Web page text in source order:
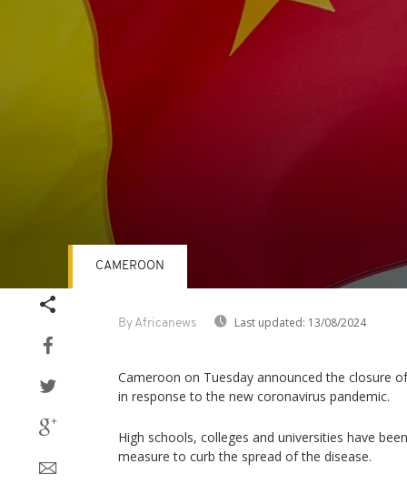
By Africanews Last updated: 13/08/2024
CAMEROON
Cameroon on Tuesday announced the closure
in response to the new coronavirus pandemic.
High schools, colleges and universities have
measure to curb the spread of the disease.